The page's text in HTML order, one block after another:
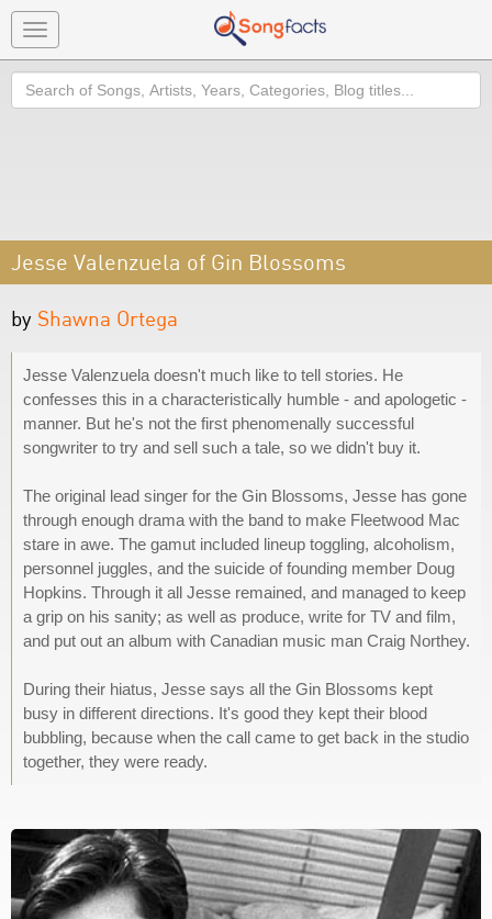
Toggle
navigation
Search
Jesse Valenzuela of Gin Blossoms
by Shawna Ortega
Jesse Valenzuela doesn't much like to tell stories. He
confesses this in a characteristically humble - and apologetic -
manner. But he's not the first phenomenally successful
songwriter to try and sell such a tale, so we didn't buy it.
The original lead singer for the Gin Blossoms, Jesse has gone
through enough drama with the band to make Fleetwood Mac
stare in awe. The gamut included lineup toggling, alcoholism,
personnel juggles, and the suicide of founding member Doug
Hopkins. Through it all Jesse remained, and managed to keep
a grip on his sanity; as well as produce, write for TV and film,
and put out an album with Canadian music man Craig Northey.
During their hiatus, Jesse says all the Gin Blossoms kept
busy in different directions. It's good they kept their blood
bubbling, because when the call came to get back in the studio
together, they were ready.